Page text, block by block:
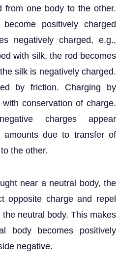
from one body to the other.
positively charged
negatively charged, e.g.,
with silk, the rod becomes
silk is negatively charged.
by friction. Charging by
conservation of charge.
charges appear
amounts due to transfer of
the other.
near a neutral body, the
opposite charge and repel
neutral body. This makes
body becomes positively
negative.